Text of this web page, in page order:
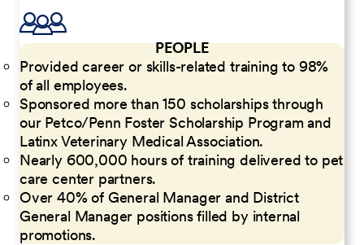
PEOPLE
Provided career or skills-related training to 98%
of all employees.
Sponsored more than 150 scholarships through
our Petco/Penn Foster Scholarship Program and
Latinx Veterinary Medical Association.
Nearly 600,000 hours of training delivered to pet
care center partners.
Over 40% of General Manager and District
General Manager positions filled by internal
promotions.